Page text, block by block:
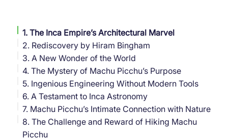
1. The Inca Empire’s Architectural Marvel
2. Rediscovery by Hiram Bingham
3. A New Wonder of the World
4. The Mystery of Machu Picchu’s Purpose
5. Ingenious Engineering Without Modern Tools
6. A Testament to Inca Astronomy
7. Machu Picchu’s Intimate Connection with Nature
8. The Challenge and Reward of Hiking Machu
Picchu